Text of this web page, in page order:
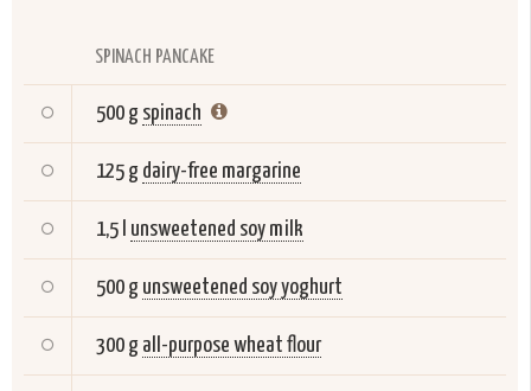
SPINACH PANCAKE
500 g spinach
125 g dairy-free margarine
1,5 l unsweetened soy milk
500 g unsweetened soy yoghurt
300 g all-purpose wheat flour